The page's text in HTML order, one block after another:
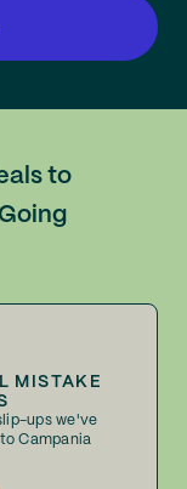
to
MISTAKE
ups we've
Campania